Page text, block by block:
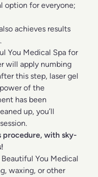
option for everyone;
achieves results
You Medical Spa for
will apply numbing
this step, laser gel
of the
has been
up, you’ll
procedure, with sky-
You Medical
waxing, or other